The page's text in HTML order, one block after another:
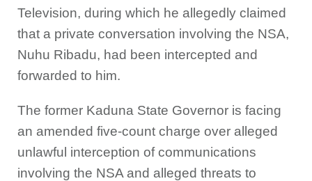
Television, during which he allegedly claimed
that a private conversation involving the NSA,
Nuhu Ribadu, had been intercepted and
forwarded to him.
The former Kaduna State Governor is facing
an amended five-count charge over alleged
unlawful interception of communications
involving the NSA and alleged threats to